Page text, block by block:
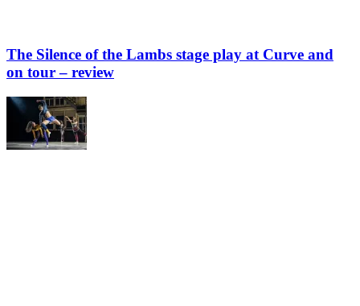
The Silence of the Lambs stage play at Curve and
on tour – review